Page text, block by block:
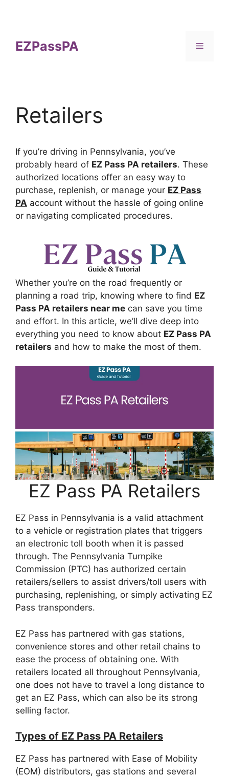
EZPassPA Menu
Retailers
If you’re driving in Pennsylvania, you’ve
probably heard of EZ Pass PA retailers. These
authorized locations offer an easy way to
purchase, replenish, or manage your EZ Pass
PA account without the hassle of going online
or navigating complicated procedures.
Whether you’re on the road frequently or
planning a road trip, knowing where to find EZ
Pass PA retailers near me can save you time
and effort. In this article, we’ll dive deep into
everything you need to know about EZ Pass PA
retailers and how to make the most of them.
EZ Pass PA Retailers
EZ Pass in Pennsylvania is a valid attachment
to a vehicle or registration plates that triggers
an electronic toll booth when it is passed
through. The Pennsylvania Turnpike
Commission (PTC) has authorized certain
retailers/sellers to assist drivers/toll users with
purchasing, replenishing, or simply activating EZ
Pass transponders.
EZ Pass has partnered with gas stations,
convenience stores and other retail chains to
ease the process of obtaining one. With
retailers located all throughout Pennsylvania,
one does not have to travel a long distance to
get an EZ Pass, which can also be its strong
selling factor.
Types of EZ Pass PA Retailers
EZ Pass has partnered with Ease of Mobility
(EOM) distributors, gas stations and several